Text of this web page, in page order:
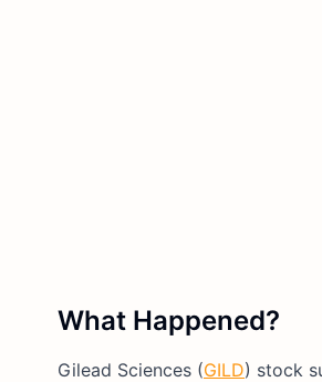
What Happened?
Gilead Sciences (GILD) stock